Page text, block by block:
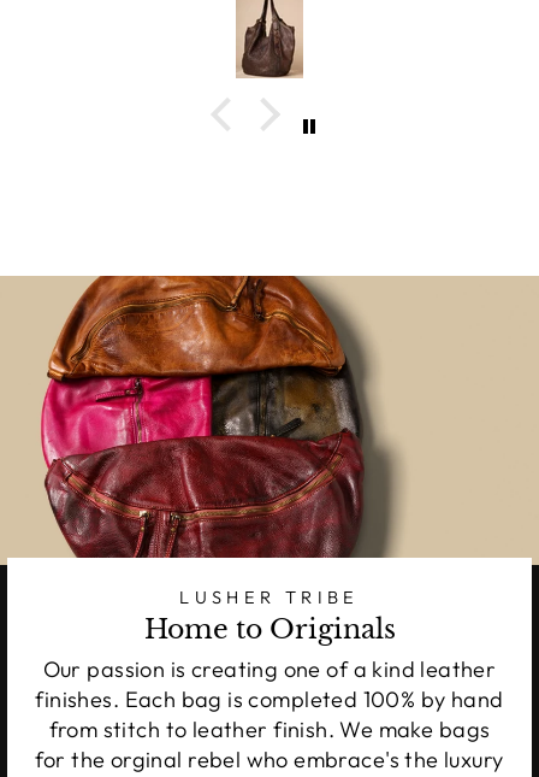
LUSHER TRIBE
Home to Originals
Our passion is creating one of a kind leather
finishes. Each bag is completed 100% by hand
from stitch to leather finish. We make bags
for the orginal rebel who embrace's the luxury